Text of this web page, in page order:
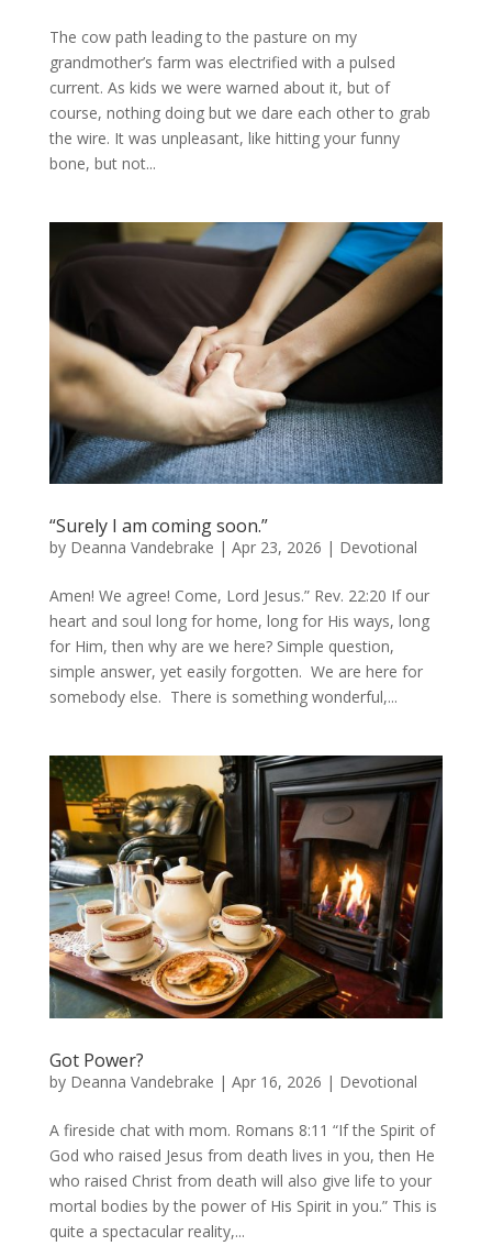
The cow path leading to the pasture on my
grandmother’s farm was electrified with a pulsed
current. As kids we were warned about it, but of
course, nothing doing but we dare each other to grab
the wire. It was unpleasant, like hitting your funny
bone, but not...
“Surely I am coming soon.”
by Deanna Vandebrake | Apr 23, 2026 | Devotional
Amen! We agree! Come, Lord Jesus.” Rev. 22:20 If our
heart and soul long for home, long for His ways, long
for Him, then why are we here? Simple question,
simple answer, yet easily forgotten. We are here for
somebody else. There is something wonderful,...
Got Power?
by Deanna Vandebrake | Apr 16, 2026 | Devotional
A fireside chat with mom. Romans 8:11 “If the Spirit of
God who raised Jesus from death lives in you, then He
who raised Christ from death will also give life to your
mortal bodies by the power of His Spirit in you.” This is
quite a spectacular reality,...